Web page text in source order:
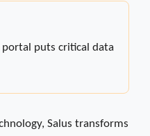
portal puts critical data
Salus transforms